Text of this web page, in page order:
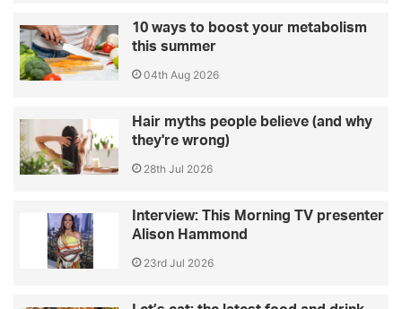
10 ways to boost your metabolism
this summer
04th Aug 2026
Hair myths people believe (and why
they're wrong)
28th Jul 2026
Interview: This Morning TV presenter
Alison Hammond
23rd Jul 2026